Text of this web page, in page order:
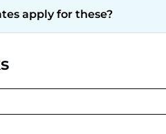
apply for these?